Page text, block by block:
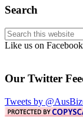
Primary
Sidebar
Search
Search
this
Like us on Facebook
Our Twitter
Tweets by